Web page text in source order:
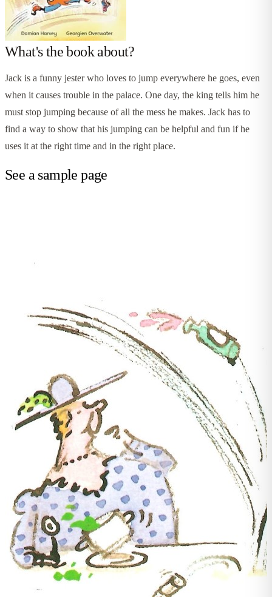
What's the book about?
Jack is a funny jester who loves to jump everywhere he goes, even
when it causes trouble in the palace. One day, the king tells him he
must stop jumping because of all the mess he makes. Jack has to
find a way to show that his jumping can be helpful and fun if he
uses it at the right time and in the right place.
See a sample page